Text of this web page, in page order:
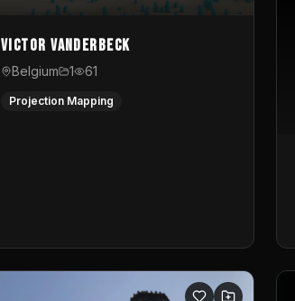
Victor Vanderbeck
Belgium 1 61
Projection Mapping